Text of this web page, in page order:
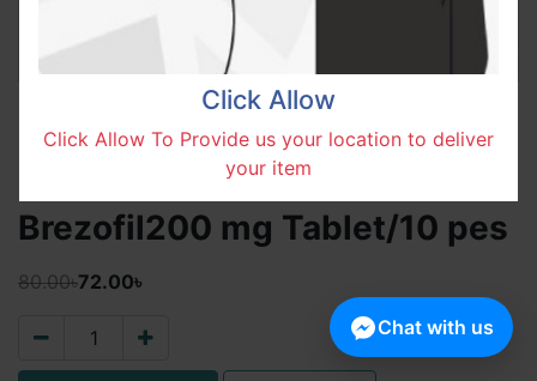
Brezofil200 mg Tablet/10 pes
80.00৳72.00৳
Click Allow
Click Allow To Provide us your location to deliver
your item
Chat with us